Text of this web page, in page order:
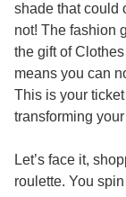
shade that could
not! The fashion
the gift of
means you can
This is your
transforming
Let’s face it,
roulette. You